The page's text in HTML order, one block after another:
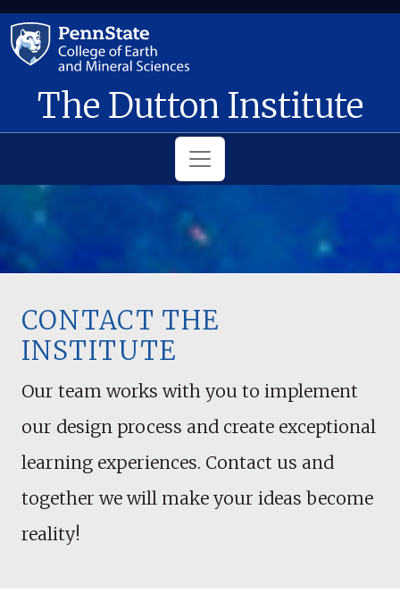
Skip to main content
The Dutton Institute
CONTACT THE
INSTITUTE
Our team works with you to implement
our design process and create exceptional
learning experiences. Contact us and
together we will make your ideas become
reality!